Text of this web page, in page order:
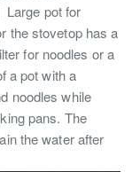
Large pot for
the stovetop has a
for noodles or a
a pot with a
noodles while
pans. The
the water after